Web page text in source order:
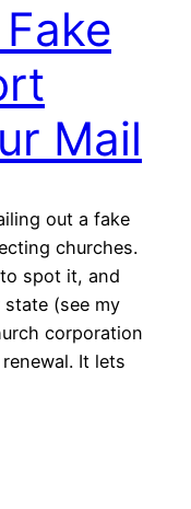
Mail
out a fake
churches.
to spot it, and
(see my
corporation
It lets